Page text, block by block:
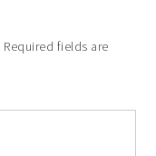
Required fields are